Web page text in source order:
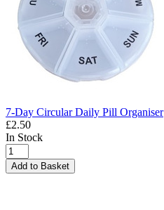
7-Day Circular Daily Pill Organiser
£2.50
In Stock
Add to Basket